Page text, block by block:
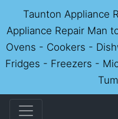
Taunton Appliance
Appliance Repair Man
Ovens - Cookers -
Fridges - Freezers -